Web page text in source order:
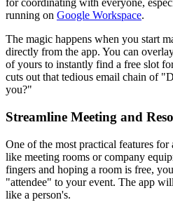
for coordinating with everyone,
running on Google Workspace.
The magic happens when you start
directly from the app. You can
of yours to instantly find a free slot
cuts out that tedious email chain of
you?"
Streamline Meeting and
One of the most practical features
like meeting rooms or company
fingers and hoping a room is free,
"attendee" to your event. The app
like a person's.